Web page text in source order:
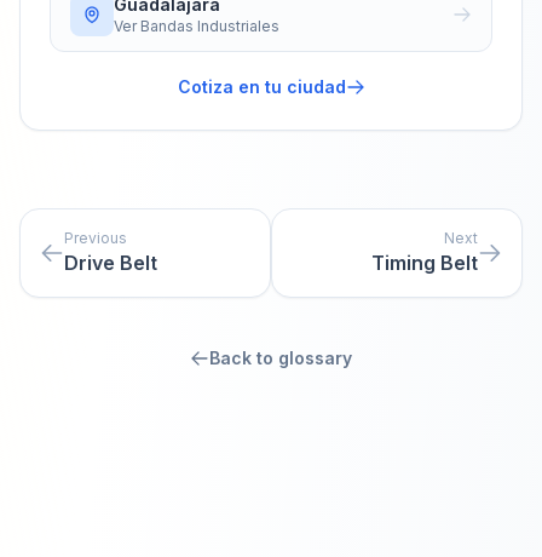
Guadalajara
Ver Bandas Industriales
Cotiza en tu ciudad
Previous
Drive Belt
Next
Timing Belt
Back to glossary